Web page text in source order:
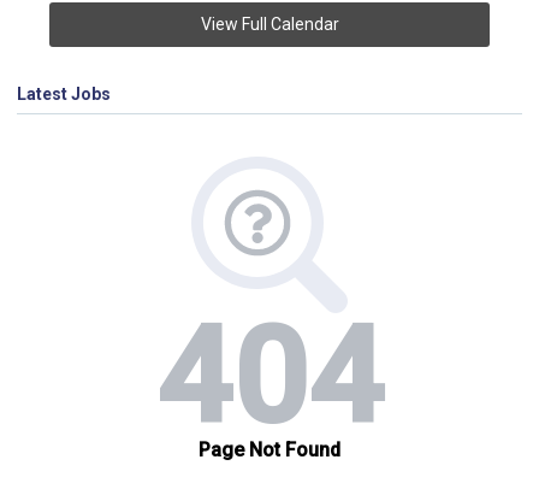
View Full Calendar
Latest Jobs